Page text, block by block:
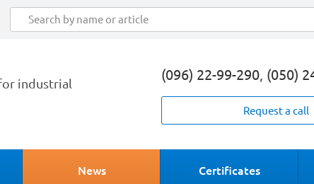
industrial
(096) 22-99-290, (050)
Request a call
News Certificates